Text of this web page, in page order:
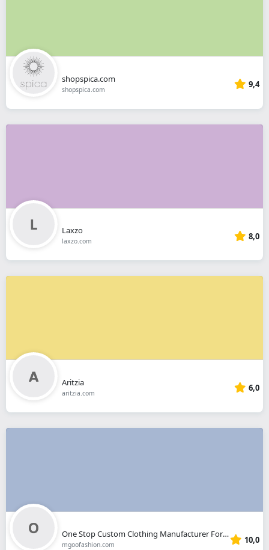
shopspica.com
shopspica.com 9,4
Laxzo
laxzo.com 8,0
Aritzia
aritzia.com 6,0
One Stop Custom Clothing Manufacturer For Your Clothing Line.
mgoofashion.com 10,0